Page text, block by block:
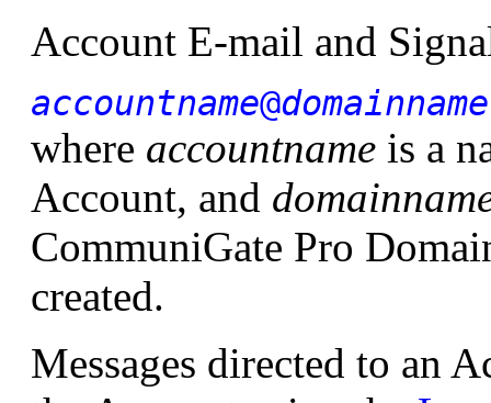
Account E-mail and
accountname@domainname
where accountname is a
Account, and
CommuniGate Pro
created.
Messages directed to an